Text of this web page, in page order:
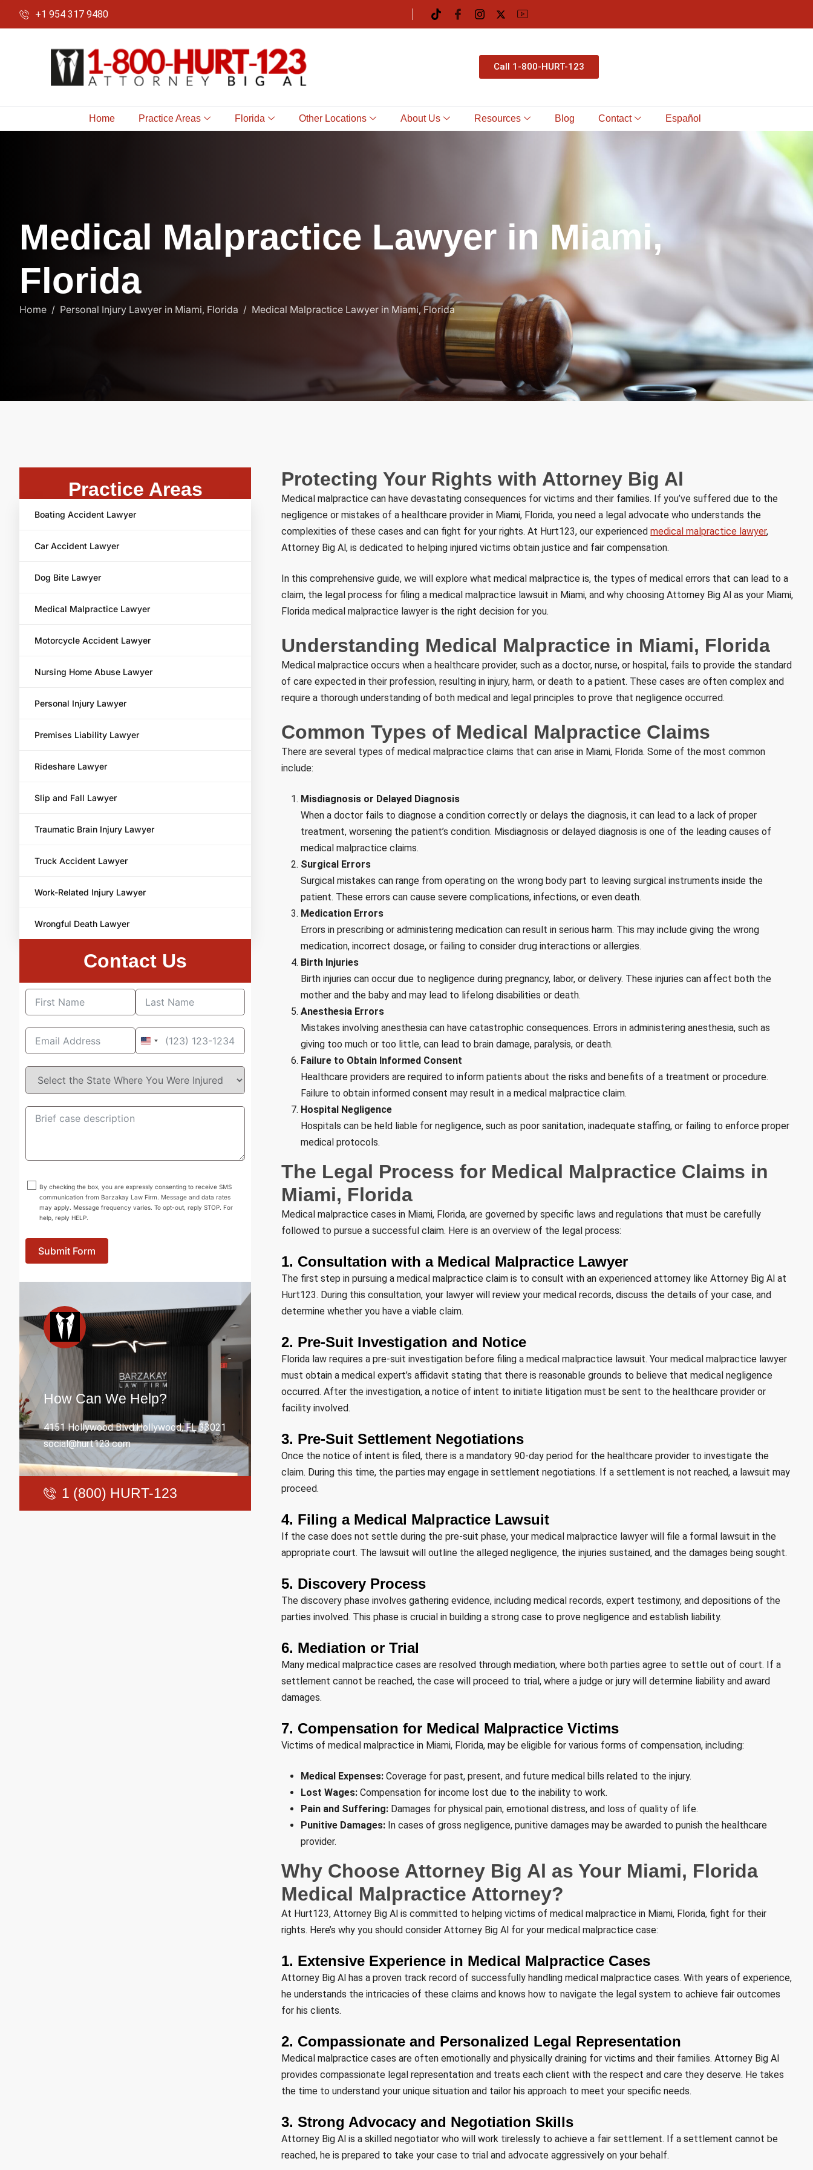
+1 954 317 9480
Call 1-800-HURT-123
Home Practice Areas Florida Other Locations About Us Resources Blog Contact Español
Medical Malpractice Lawyer in Miami,
Florida
Home Personal Injury Lawyer in Miami, Florida Medical Malpractice Lawyer in Miami, Florida
Practice Areas
Boating Accident Lawyer
Car Accident Lawyer
Dog Bite Lawyer
Medical Malpractice Lawyer
Motorcycle Accident Lawyer
Nursing Home Abuse Lawyer
Personal Injury Lawyer
Premises Liability Lawyer
Rideshare Lawyer
Slip and Fall Lawyer
Traumatic Brain Injury Lawyer
Truck Accident Lawyer
Work-Related Injury Lawyer
Wrongful Death Lawyer
Contact Us
United
+1
By checking the box, you are expressly consenting to receive SMS
communication from Barzakay Law Firm. Message and data rates
may apply. Message frequency varies. To opt-out, reply STOP. For
help, reply HELP.
Submit Form
How Can We Help?
4151 Hollywood Blvd.Hollywood, FL 33021
social@hurt123.com
1 (800) HURT-123
Protecting Your Rights with Attorney Big Al
Medical malpractice can have devastating consequences for victims and their families. If you’ve suffered due to the
negligence or mistakes of a healthcare provider in Miami, Florida, you need a legal advocate who understands the
complexities of these cases and can fight for your rights. At Hurt123, our experiencedmedical malpractice lawyer,
Attorney Big Al, is dedicated to helping injured victims obtain justice and fair compensation.
In this comprehensive guide, we will explore what medical malpractice is, the types of medical errors that can lead to a
claim, the legal process for filing a medical malpractice lawsuit in Miami, and why choosing Attorney Big Al as your Miami,
Florida medical malpractice lawyer is the right decision for you.
Understanding Medical Malpractice in Miami, Florida
Medical malpractice occurs when a healthcare provider, such as a doctor, nurse, or hospital, fails to provide the standard
of care expected in their profession, resulting in injury, harm, or death to a patient. These cases are often complex and
require a thorough understanding of both medical and legal principles to prove that negligence occurred.
Common Types of Medical Malpractice Claims
There are several types of medical malpractice claims that can arise in Miami, Florida. Some of the most common
include:
Misdiagnosis or Delayed Diagnosis
When a doctor fails to diagnose a condition correctly or delays the diagnosis, it can lead to a lack of proper
treatment, worsening the patient’s condition. Misdiagnosis or delayed diagnosis is one of the leading causes of
medical malpractice claims.
Surgical Errors
Surgical mistakes can range from operating on the wrong body part to leaving surgical instruments inside the
patient. These errors can cause severe complications, infections, or even death.
Medication Errors
Errors in prescribing or administering medication can result in serious harm. This may include giving the wrong
medication, incorrect dosage, or failing to consider drug interactions or allergies.
Birth Injuries
Birth injuries can occur due to negligence during pregnancy, labor, or delivery. These injuries can affect both the
mother and the baby and may lead to lifelong disabilities or death.
Anesthesia Errors
Mistakes involving anesthesia can have catastrophic consequences. Errors in administering anesthesia, such as
giving too much or too little, can lead to brain damage, paralysis, or death.
Failure to Obtain Informed Consent
Healthcare providers are required to inform patients about the risks and benefits of a treatment or procedure.
Failure to obtain informed consent may result in a medical malpractice claim.
Hospital Negligence
Hospitals can be held liable for negligence, such as poor sanitation, inadequate staffing, or failing to enforce proper
medical protocols.
The Legal Process for Medical Malpractice Claims in
Miami, Florida
Medical malpractice cases in Miami, Florida, are governed by specific laws and regulations that must be carefully
followed to pursue a successful claim. Here is an overview of the legal process:
1. Consultation with a Medical Malpractice Lawyer
The first step in pursuing a medical malpractice claim is to consult with an experienced attorney like Attorney Big Al at
Hurt123. During this consultation, your lawyer will review your medical records, discuss the details of your case, and
determine whether you have a viable claim.
2. Pre-Suit Investigation and Notice
Florida law requires a pre-suit investigation before filing a medical malpractice lawsuit. Your medical malpractice lawyer
must obtain a medical expert’s affidavit stating that there is reasonable grounds to believe that medical negligence
occurred. After the investigation, a notice of intent to initiate litigation must be sent to the healthcare provider or
facility involved.
3. Pre-Suit Settlement Negotiations
Once the notice of intent is filed, there is a mandatory 90-day period for the healthcare provider to investigate the
claim. During this time, the parties may engage in settlement negotiations. If a settlement is not reached, a lawsuit may
proceed.
4. Filing a Medical Malpractice Lawsuit
If the case does not settle during the pre-suit phase, your medical malpractice lawyer will file a formal lawsuit in the
appropriate court. The lawsuit will outline the alleged negligence, the injuries sustained, and the damages being sought.
5. Discovery Process
The discovery phase involves gathering evidence, including medical records, expert testimony, and depositions of the
parties involved. This phase is crucial in building a strong case to prove negligence and establish liability.
6. Mediation or Trial
Many medical malpractice cases are resolved through mediation, where both parties agree to settle out of court. If a
settlement cannot be reached, the case will proceed to trial, where a judge or jury will determine liability and award
damages.
7. Compensation for Medical Malpractice Victims
Victims of medical malpractice in Miami, Florida, may be eligible for various forms of compensation, including:
Medical Expenses: Coverage for past, present, and future medical bills related to the injury.
Lost Wages: Compensation for income lost due to the inability to work.
Pain and Suffering: Damages for physical pain, emotional distress, and loss of quality of life.
Punitive Damages: In cases of gross negligence, punitive damages may be awarded to punish the healthcare
provider.
Why Choose Attorney Big Al as Your Miami, Florida
Medical Malpractice Attorney?
At Hurt123, Attorney Big Al is committed to helping victims of medical malpractice in Miami, Florida, fight for their
rights. Here’s why you should consider Attorney Big Al for your medical malpractice case:
1. Extensive Experience in Medical Malpractice Cases
Attorney Big Al has a proven track record of successfully handling medical malpractice cases. With years of experience,
he understands the intricacies of these claims and knows how to navigate the legal system to achieve fair outcomes
for his clients.
2. Compassionate and Personalized Legal Representation
Medical malpractice cases are often emotionally and physically draining for victims and their families. Attorney Big Al
provides compassionate legal representation and treats each client with the respect and care they deserve. He takes
the time to understand your unique situation and tailor his approach to meet your specific needs.
3. Strong Advocacy and Negotiation Skills
Attorney Big Al is a skilled negotiator who will work tirelessly to achieve a fair settlement. If a settlement cannot be
reached, he is prepared to take your case to trial and advocate aggressively on your behalf.